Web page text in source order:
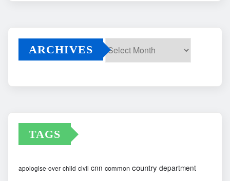
ARCHIVES
TAGS
apologise-over child civil cnn common country department